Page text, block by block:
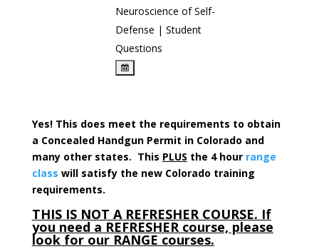
Neuroscience of Self-
Defense | Student
Questions
Yes! This does meet the requirements to obtain
a Concealed Handgun Permit in Colorado and
many other states. This PLUS the 4 hour range
class will satisfy the new Colorado training
requirements.
THIS IS NOT A REFRESHER COURSE. If
you need a REFRESHER course, please
look for our RANGE courses.